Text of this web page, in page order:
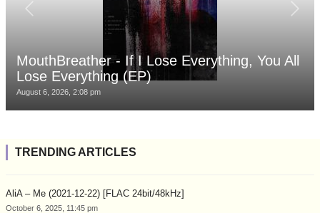
MouthBreather - If I Lose Everything, You All
Lose Everything (EP)
August 6, 2026, 2:08 pm
TRENDING ARTICLES
AliA – Me (2021-12-22) [FLAC 24bit/48kHz]
October 6, 2025, 11:45 pm